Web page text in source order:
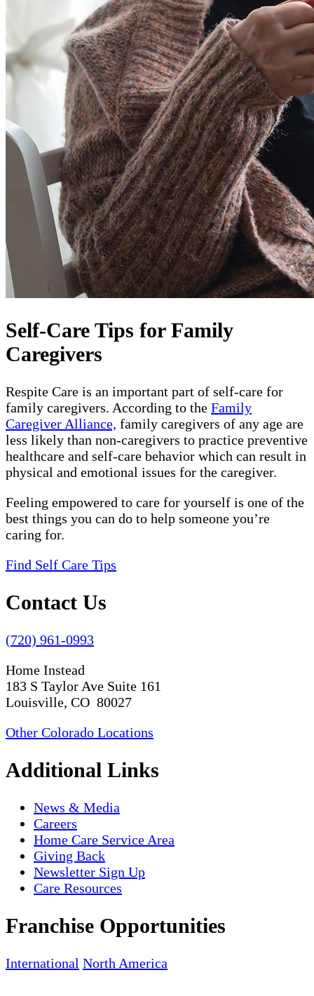
Self-Care Tips for Family
Caregivers
Respite Care is an important part of self-care for
family caregivers. According to the Family
Caregiver Alliance, family caregivers of any age are
less likely than non-caregivers to practice preventive
healthcare and self-care behavior which can result in
physical and emotional issues for the caregiver.
Feeling empowered to care for yourself is one of the
best things you can do to help someone you’re
caring for.
Find Self Care Tips
Contact Us
(720) 961-0993
Home Instead
183 S Taylor Ave Suite 161
Louisville, CO 80027
Other Colorado Locations
Additional Links
News & Media
Careers
Home Care Service Area
Giving Back
Newsletter Sign Up
Care Resources
Franchise Opportunities
International North America